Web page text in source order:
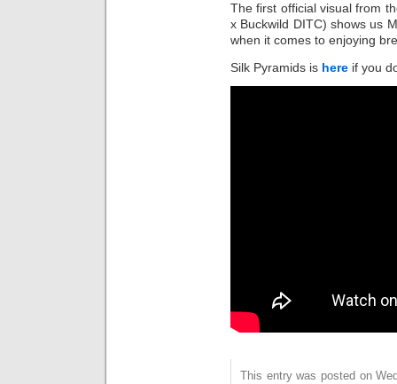
The first official visual from
x Buckwild DITC) shows us
when it comes to enjoying
Silk Pyramids is here if you
This entry was posted on